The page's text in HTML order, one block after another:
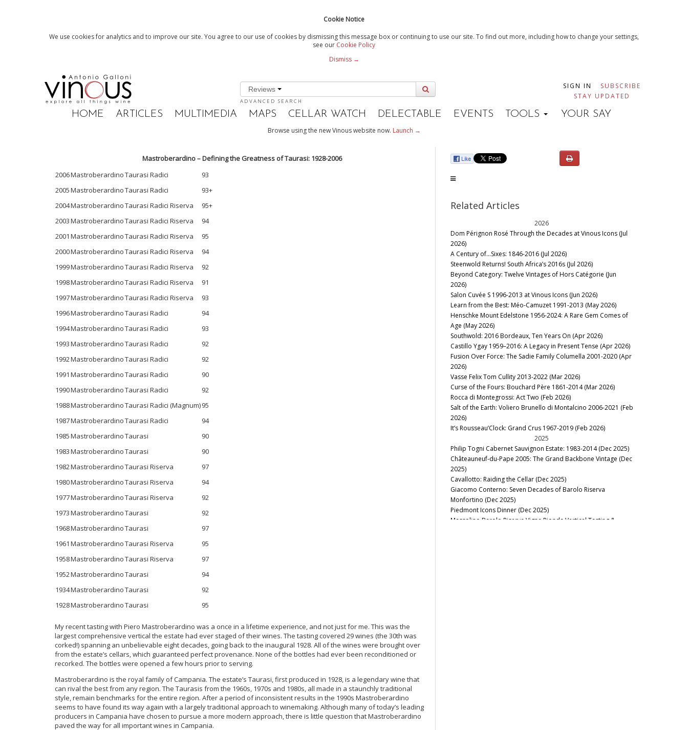
Cookie Notice
We use cookies for analytics and to improve our site. You agree to our use of cookies by dismissing this message box or continuing to use our site. To find out more, including how to change your settings,
see our Cookie Policy
Dismiss →
Reviews
ADVANCED SEARCH
SIGN IN
SUBSCRIBE
STAY UPDATED
HOME ARTICLES MULTIMEDIA MAPS CELLAR WATCH DELECTABLE EVENTS TOOLS YOUR SAY
Browse using the new Vinous website now. Launch →
Mastroberardino – Defining the Greatness of Taurasi: 1928-2006
2006MastroberardinoTaurasi Radici
93
2005MastroberardinoTaurasi Radici
93+
2004MastroberardinoTaurasi Radici Riserva
95+
2003MastroberardinoTaurasi Radici Riserva
94
2001 MastroberardinoTaurasi Radici Riserva
95
2000MastroberardinoTaurasi Radici Riserva
94
1999MastroberardinoTaurasi Radici Riserva
92
1998MastroberardinoTaurasi Radici Riserva
91
1997MastroberardinoTaurasi Radici Riserva
93
1996MastroberardinoTaurasi Radici
94
1994MastroberardinoTaurasi Radici
93
1993MastroberardinoTaurasi Radici
92
1992MastroberardinoTaurasi Radici
92
1991 MastroberardinoTaurasi Radici
90
1990MastroberardinoTaurasi Radici
92
1988MastroberardinoTaurasi Radici (Magnum)95
1987MastroberardinoTaurasi Radici
94
1985MastroberardinoTaurasi
90
1983MastroberardinoTaurasi
90
1982MastroberardinoTaurasi Riserva
97
1980MastroberardinoTaurasi Riserva
94
1977MastroberardinoTaurasi Riserva
92
1973MastroberardinoTaurasi
92
1968MastroberardinoTaurasi
97
1961 MastroberardinoTaurasi Riserva
95
1958MastroberardinoTaurasi Riserva
97
1952MastroberardinoTaurasi
94
1934MastroberardinoTaurasi
92
1928MastroberardinoTaurasi 95
My recent tasting with Piero Mastroberardino was a once in a lifetime experience, and not just for me. This was the
largest comprehensive vertical the estate had ever staged of their wines. The tasting covered 29 wines (the 30th was
corked!) spanning an unbelievable eight decades, going back to the inaugural 1928. All of the wines were brought over
from the estate’s cellars, which guaranteed perfect provenance. None of the bottles had ever been reconditioned or
recorked. The bottles were opened a few hours prior to serving.
Mastroberardino is the royal family of Campania. The estate’s Taurasi, first produced in 1928, is a legendary wine that
can rival the best from any region. The Taurasis from the 1960s, 1970s and 1980s, all made in a staunchly traditional
style, remain benchmarks for the entire region. After a period of inconsistent results in the 1990s Mastroberardino
seems to have found its way again with a largely traditional approach to winemaking. Although many of today’s leading
producers in Campania have chosen to pursue a more modern approach, there is little question that Mastroberardino
paved the way for all important wines in Campania.
Related Articles
2026
Dom Pérignon Rosé Through the Decades at Vinous Icons (Jul
2026)
A Century of…Sixes: 1846-2016 (Jul 2026)
Steenwold Returns! South Africa’s 2016s (Jul 2026)
Beyond Category: Twelve Vintages of Hors Catégorie (Jun
2026)
Salon Cuvée S 1996-2013 at Vinous Icons (Jun 2026)
Learn from the Best: Méo-Camuzet 1991-2013 (May 2026)
Henschke Mount Edelstone 1956-2024: A Rare Gem Comes of
Age (May 2026)
Southwold: 2016 Bordeaux, Ten Years On (Apr 2026)
Castillo Ygay 1959–2016: A Legacy in Present Tense (Apr 2026)
Fusion Over Force: The Sadie Family Columella 2001-2020 (Apr
2026)
Vasse Felix Tom Cullity 2013-2022 (Mar 2026)
Curse of the Fours: Bouchard Père 1861-2014 (Mar 2026)
Rocca di Montegrossi: Act Two (Feb 2026)
Salt of the Earth: Voliero Brunello di Montalcino 2006-2021 (Feb
2026)
It’s Rousseau’Clock: Grand Crus 1967-2019 (Feb 2026)
2025
Philip Togni Cabernet Sauvignon Estate: 1983-2014 (Dec 2025)
Châteauneuf-du-Pape 2005: The Grand Backbone Vintage (Dec
2025)
Cavallotto: Raiding the Cellar (Dec 2025)
Giacomo Conterno: Seven Decades of Barolo Riserva
Monfortino (Dec 2025)
Piedmont Icons Dinner (Dec 2025)
Massolino Barolo Riserva Vigna Rionda Vertical Tasting &